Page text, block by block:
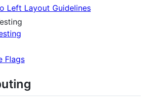
Left Layout Guidelines
Flags